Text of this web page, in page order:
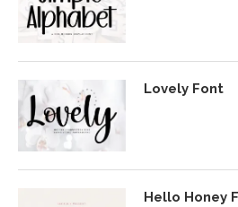
Lovely Font
Hello Honey